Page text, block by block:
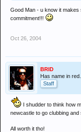
Good Man - u know it makes
commitment!!!
Oct 26, 2004
BRID
Has name in red.
Staff
I shudder to think how
newcastle to go clubbing and
All worth it tho!